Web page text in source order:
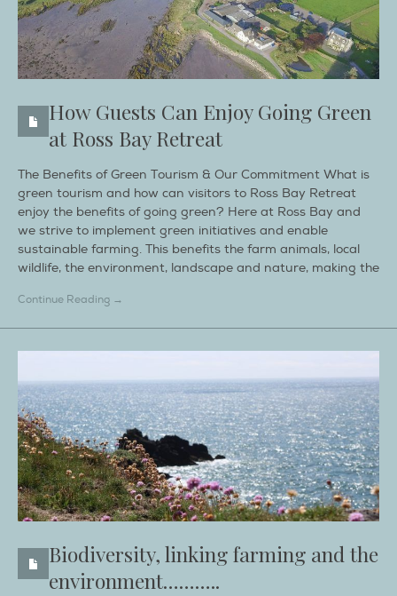
How Guests Can Enjoy Going Green
at Ross Bay Retreat
The Benefits of Green Tourism & Our Commitment What is
green tourism and how can visitors to Ross Bay Retreat
enjoy the benefits of going green? Here at Ross Bay and
we strive to implement green initiatives and enable
sustainable farming. This benefits the farm animals, local
wildlife, the environment, landscape and nature, making the
Continue Reading →
Biodiversity, linking farming and the
environment………..